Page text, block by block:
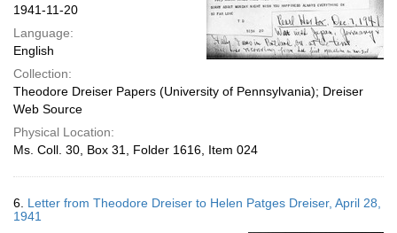
1941-11-20
Language:
English
Collection:
Theodore Dreiser Papers (University of Pennsylvania); Dreiser
Web Source
Physical Location:
Ms. Coll. 30, Box 31, Folder 1616, Item 024
6. Letter from Theodore Dreiser to Helen Patges Dreiser, April 28,
1941